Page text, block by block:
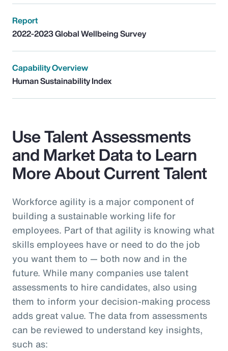
Report
2022-2023 Global Wellbeing Survey
Capability Overview
Human Sustainability Index
Use Talent Assessments
and Market Data to Learn
More About Current Talent
Workforce agility is a major component of
building a sustainable working life for
employees. Part of that agility is knowing what
skills employees have or need to do the job
you want them to — both now and in the
future. While many companies use talent
assessments to hire candidates, also using
them to inform your decision-making process
adds great value. The data from assessments
can be reviewed to understand key insights,
such as: